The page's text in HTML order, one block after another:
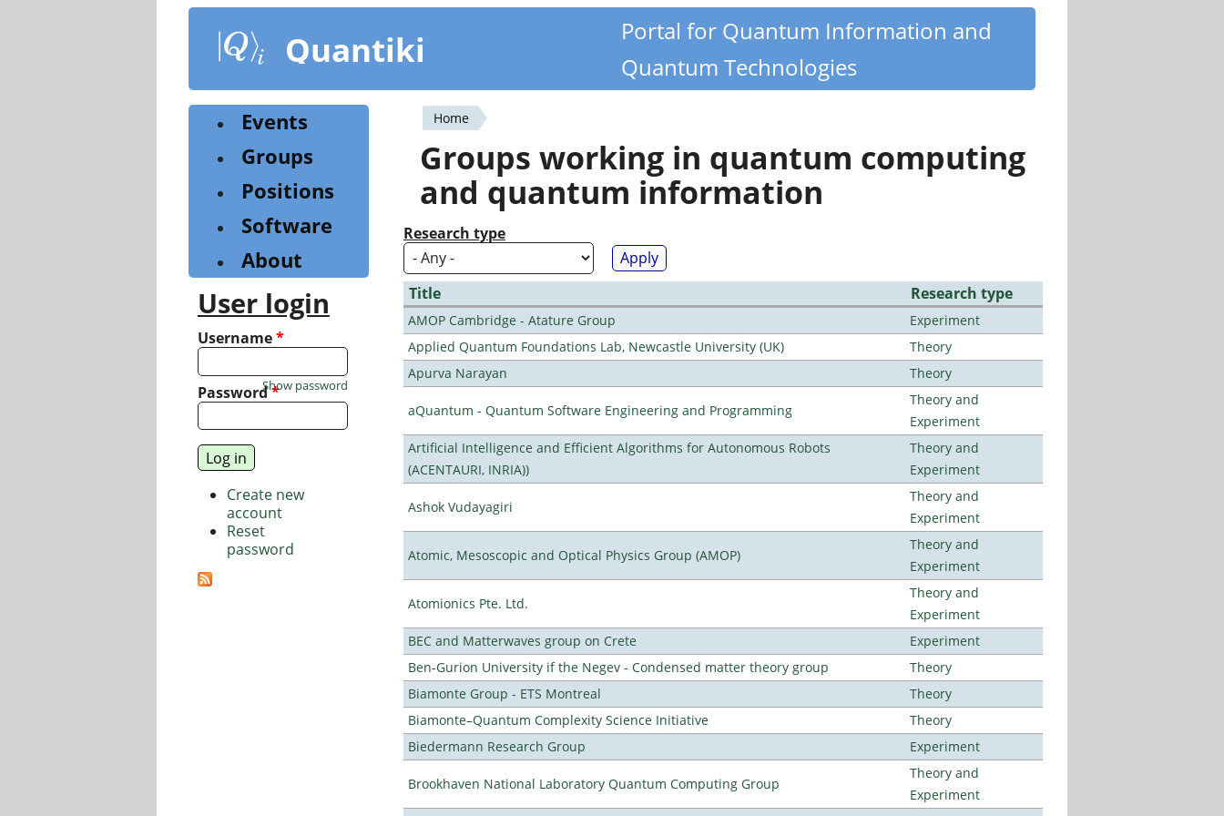
content
Quantiki
Portal for Quantum Information and
Quantum Technologies
You
are
here
Home
Groups working in quantum computing
and quantum information
Research type
Title Research type
AMOP Cambridge - Atature Group
Experiment
Applied Quantum Foundations Lab, Newcastle University (UK)
Theory
Apurva Narayan
Theory
aQuantum - Quantum Software Engineering and Programming
Theory and
Experiment
Artificial Intelligence and Efficient Algorithms for Autonomous Robots
(ACENTAURI, INRIA))
Theory and
Experiment
Ashok Vudayagiri
Theory and
Experiment
Atomic, Mesoscopic and Optical Physics Group (AMOP)
Theory and
Experiment
Atomionics Pte. Ltd.
Theory and
Experiment
BEC and Matterwaves group on Crete
Experiment
Ben-Gurion University if the Negev - Condensed matter theory group
Theory
Biamonte Group - ETS Montreal
Theory
Biamonte–Quantum Complexity Science Initiative
Theory
Biedermann Research Group
Experiment
Brookhaven National Laboratory Quantum Computing Group
Theory and
Experiment
Events
Groups
Positions
Software
About
User login
Username*
Password*
Show password
Create new
account
Reset
password